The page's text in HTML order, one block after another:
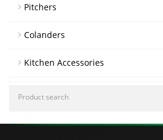
Pitchers
Colanders
Kitchen Accessories